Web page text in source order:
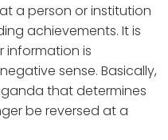
a person or institution
achievements. It is
information is
sense. Basically,
that determines
be reversed at a